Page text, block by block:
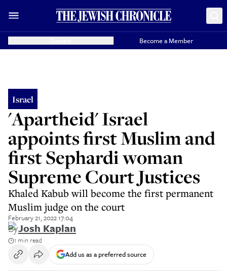
Become a Member
Israel
'Apartheid' Israel
appoints first Muslim and
first Sephardi woman
Supreme Court Justices
Khaled Kabub will become the first permanent
Muslim judge on the court
February 21, 2022 17:04
ByJosh Kaplan
1 min read
Add us as a preferred source